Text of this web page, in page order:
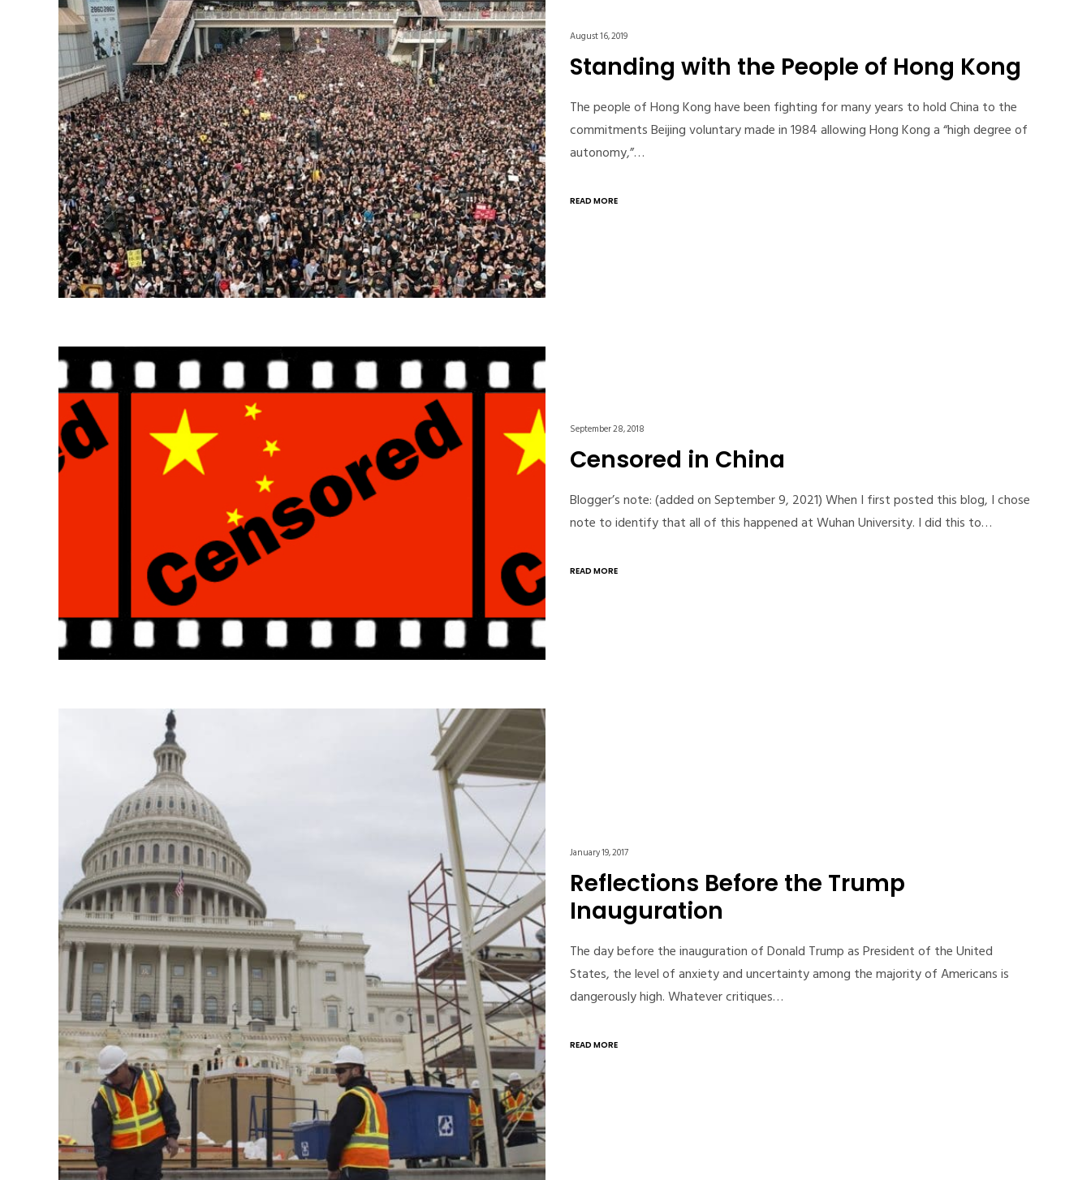
August 16, 2019
Standing with the People of Hong Kong
The people of Hong Kong have been fighting for many years to hold China to the
commitments Beijing voluntary made in 1984 allowing Hong Kong a “high degree of
autonomy,”…
READ MORE
September 28, 2018
Censored in China
Blogger’s note: (added on September 9, 2021) When I first posted this blog, I chose
note to identify that all of this happened at Wuhan University. I did this to…
READ MORE
January 19, 2017
Reflections Before the Trump
Inauguration
The day before the inauguration of Donald Trump as President of the United
States, the level of anxiety and uncertainty among the majority of Americans is
dangerously high. Whatever critiques…
READ MORE